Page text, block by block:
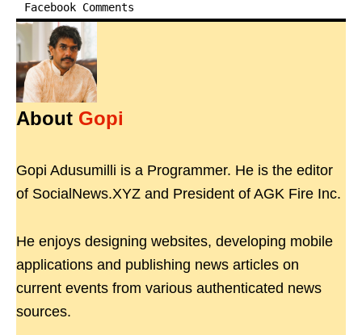
Facebook Comments
About Gopi
Gopi Adusumilli is a Programmer. He is the editor
of SocialNews.XYZ and President of AGK Fire Inc.
He enjoys designing websites, developing mobile
applications and publishing news articles on
current events from various authenticated news
sources.